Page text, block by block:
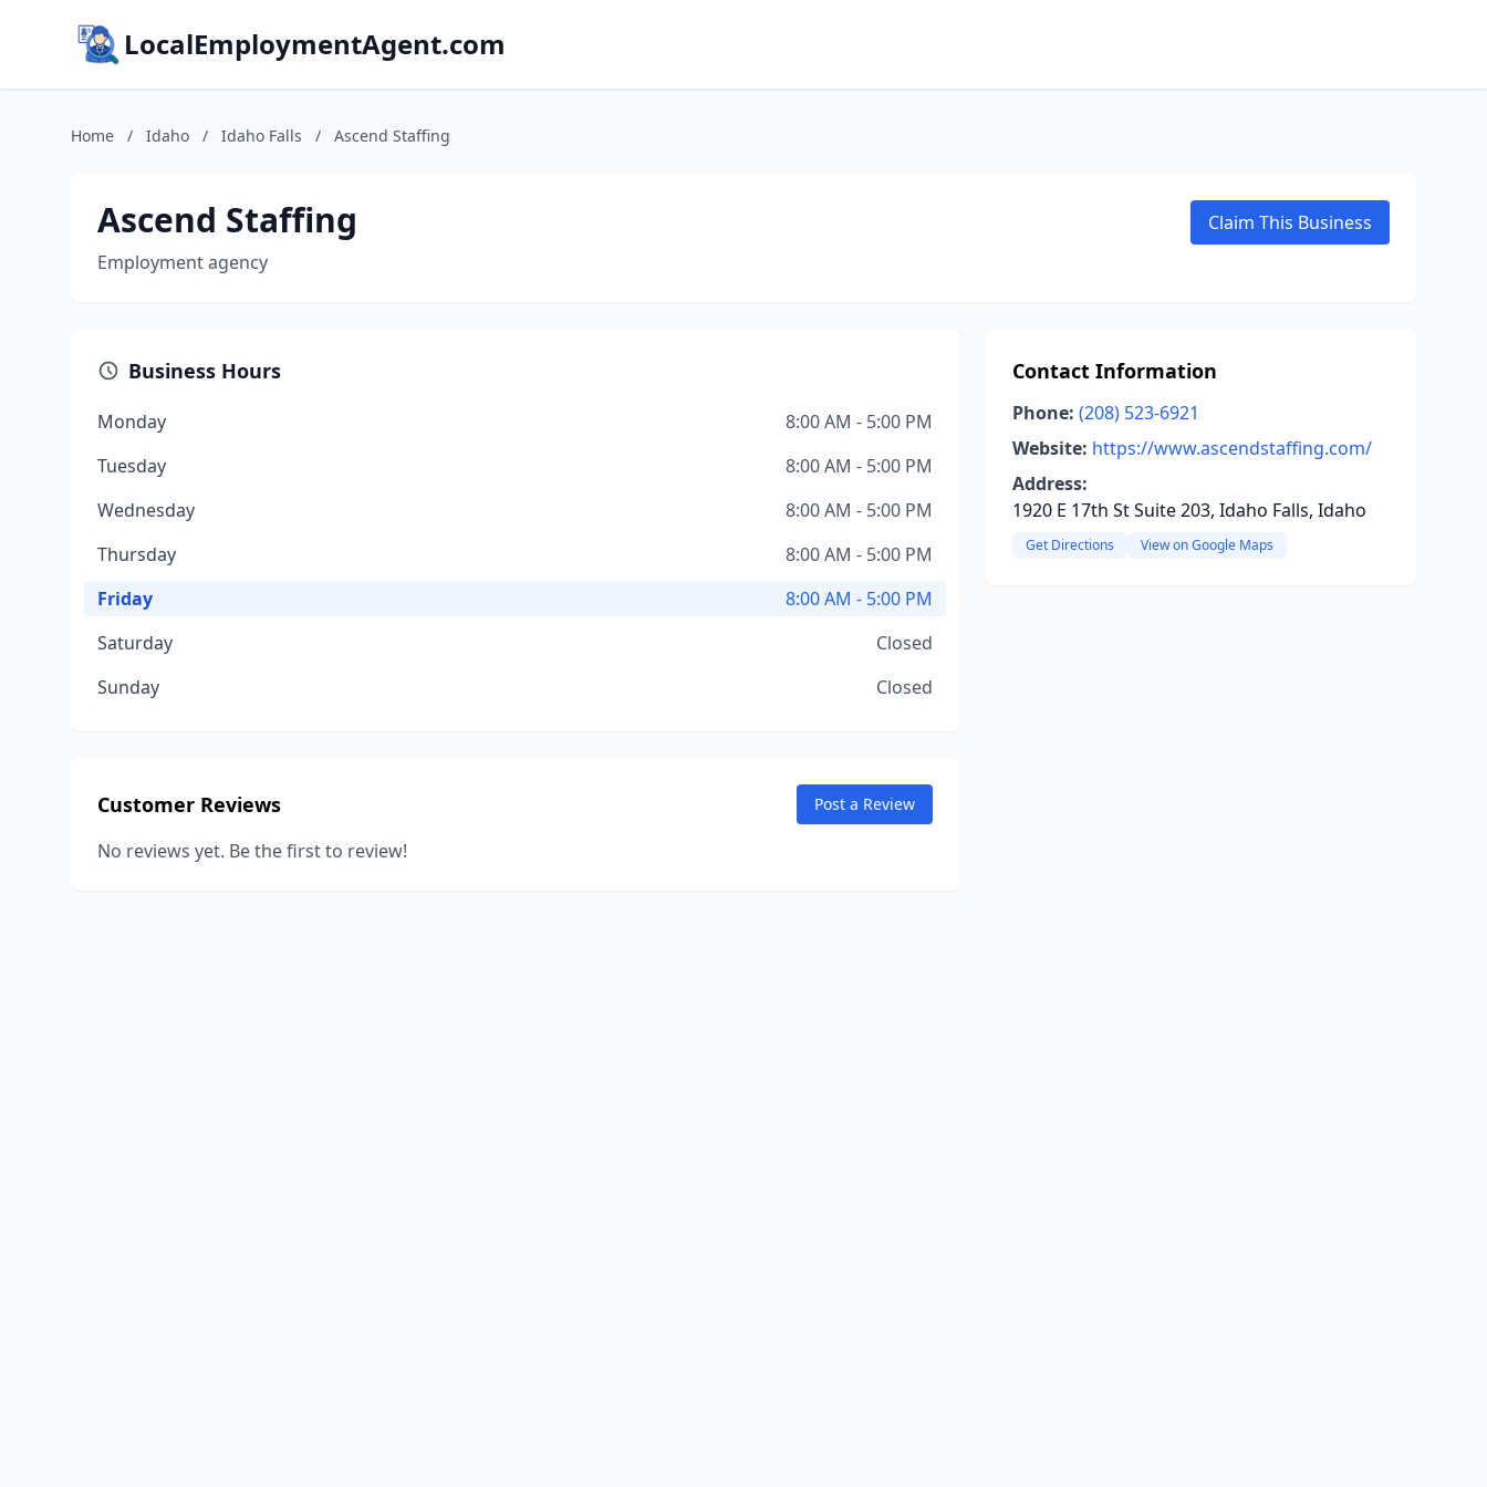
LocalEmploymentAgent.com
Home / Idaho / Idaho Falls / Ascend Staffing
Ascend Staffing
Employment agency
Claim This Business
Business Hours
Monday
8:00 AM - 5:00 PM
Tuesday
8:00 AM - 5:00 PM
Wednesday
8:00 AM - 5:00 PM
Thursday
8:00 AM - 5:00 PM
Friday
8:00 AM - 5:00 PM
Saturday
Closed
Sunday
Closed
Customer Reviews Post a Review
No reviews yet. Be the first to review!
Contact Information
Phone: (208) 523-6921
Website: https://www.ascendstaffing.com/
Address:
1920 E 17th St Suite 203, Idaho Falls, Idaho
Get Directions View on Google Maps